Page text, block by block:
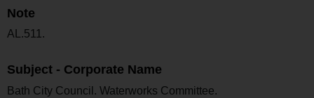
Note
AL.511.
Subject - Corporate Name
Bath City Council. Waterworks Committee.